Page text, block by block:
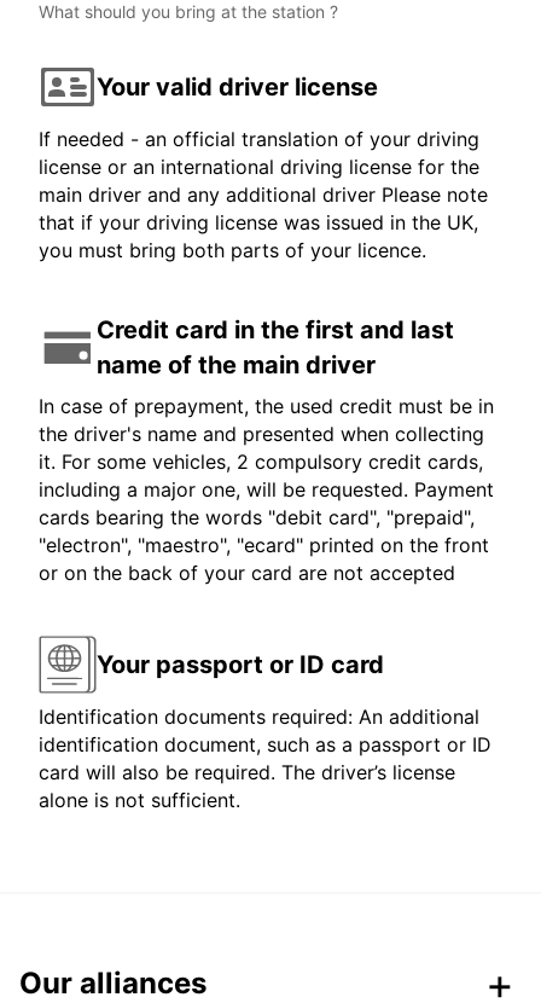
What should you bring at the station ?
Your valid driver license
If needed - an official translation of your driving
license or an international driving license for the
main driver and any additional driver Please note
that if your driving license was issued in the UK,
you must bring both parts of your licence.
Credit card in the first and last
name of the main driver
In case of prepayment, the used credit must be in
the driver's name and presented when collecting
it. For some vehicles, 2 compulsory credit cards,
including a major one, will be requested. Payment
cards bearing the words "debit card", "prepaid",
"electron", "maestro", "ecard" printed on the front
or on the back of your card are not accepted
Your passport or ID card
Identification documents required: An additional
identification document, such as a passport or ID
card will also be required. The driver’s license
alone is not sufficient.
Our alliances